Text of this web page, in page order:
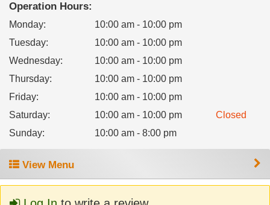
Operation Hours:
Monday:
10:00 am - 10:00 pm
Tuesday:
10:00 am - 10:00 pm
Wednesday:
10:00 am - 10:00 pm
Thursday:
10:00 am - 10:00 pm
Friday:
10:00 am - 10:00 pm
Saturday: 10:00 am - 10:00 pm
Closed
Sunday: 10:00 am - 8:00 pm
View Menu